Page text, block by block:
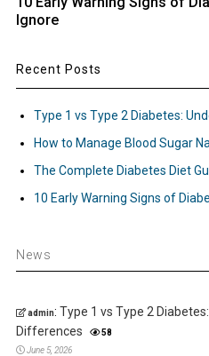
Ignore
Recent Posts
Type 1 vs Type 2 Diabetes:
How to Manage Blood Sugar
The Complete Diabetes Diet
10 Early Warning Signs of
News
admin: Type 1 vs Type 2
Differences
58
June 5, 2026